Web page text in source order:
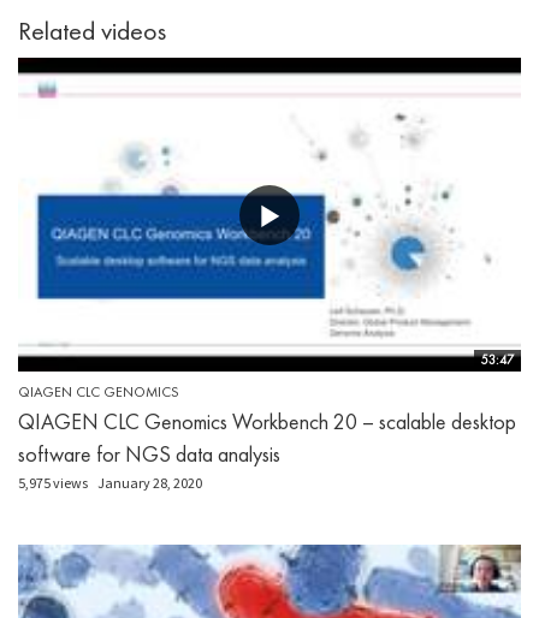
Related videos
53:47
QIAGEN CLC GENOMICS
QIAGEN CLC Genomics Workbench 20 – scalable desktop
software for NGS data analysis
5,975 views January 28, 2020